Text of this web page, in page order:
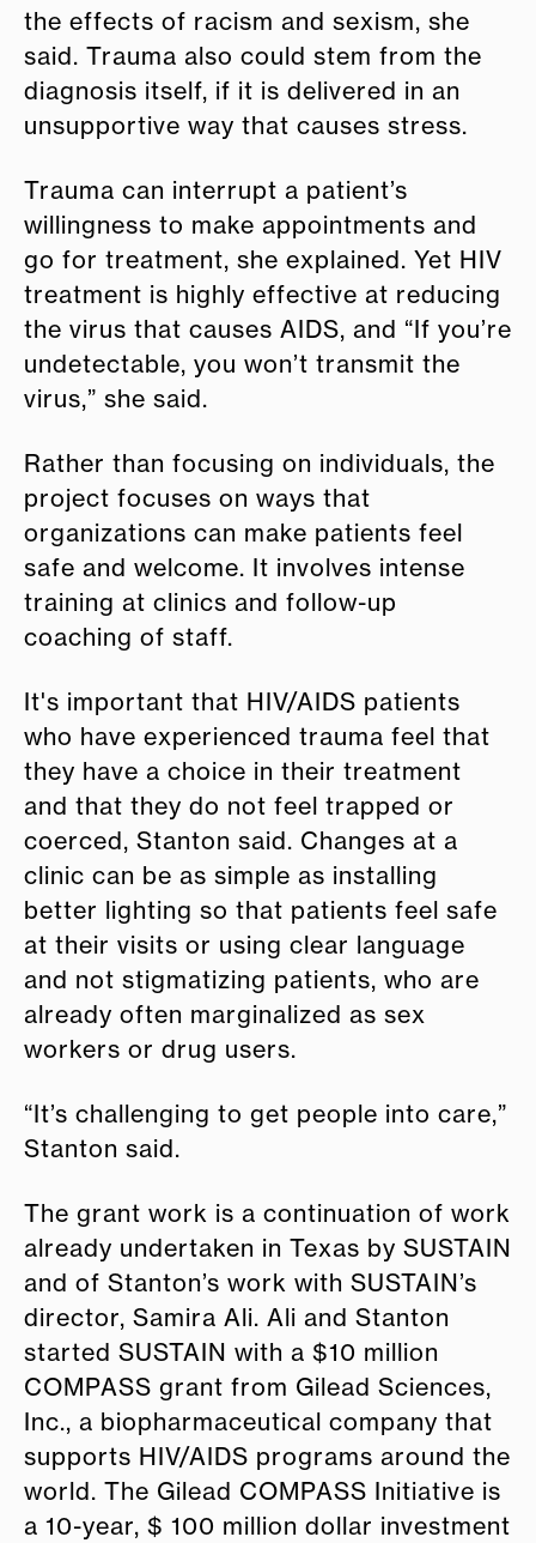
the effects of racism and sexism, she
said. Trauma also could stem from the
diagnosis itself, if it is delivered in an
unsupportive way that causes stress.
Trauma can interrupt a patient’s
willingness to make appointments and
go for treatment, she explained. Yet HIV
treatment is highly effective at reducing
the virus that causes AIDS, and “If you’re
undetectable, you won’t transmit the
virus,” she said.
Rather than focusing on individuals, the
project focuses on ways that
organizations can make patients feel
safe and welcome. It involves intense
training at clinics and follow-up
coaching of staff.
It's important that HIV/AIDS patients
who have experienced trauma feel that
they have a choice in their treatment
and that they do not feel trapped or
coerced, Stanton said. Changes at a
clinic can be as simple as installing
better lighting so that patients feel safe
at their visits or using clear language
and not stigmatizing patients, who are
already often marginalized as sex
workers or drug users.
“It’s challenging to get people into care,”
Stanton said.
The grant work is a continuation of work
already undertaken in Texas by SUSTAIN
and of Stanton’s work with SUSTAIN’s
director, Samira Ali. Ali and Stanton
started SUSTAIN with a $10 million
COMPASS grant from Gilead Sciences,
Inc., a biopharmaceutical company that
supports HIV/AIDS programs around the
world. The Gilead COMPASS Initiative is
a 10-year, $ 100 million dollar investment